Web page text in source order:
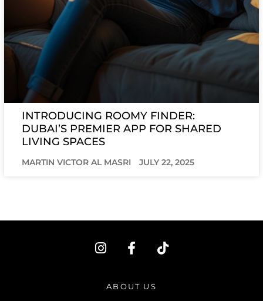
INTRODUCING ROOMY FINDER:
DUBAI’S PREMIER APP FOR SHARED
LIVING SPACES
MARTIN VICTOR AL MASRI JULY 22, 2025
I
n
a
F
a
e
b
T
i
ABOUT US